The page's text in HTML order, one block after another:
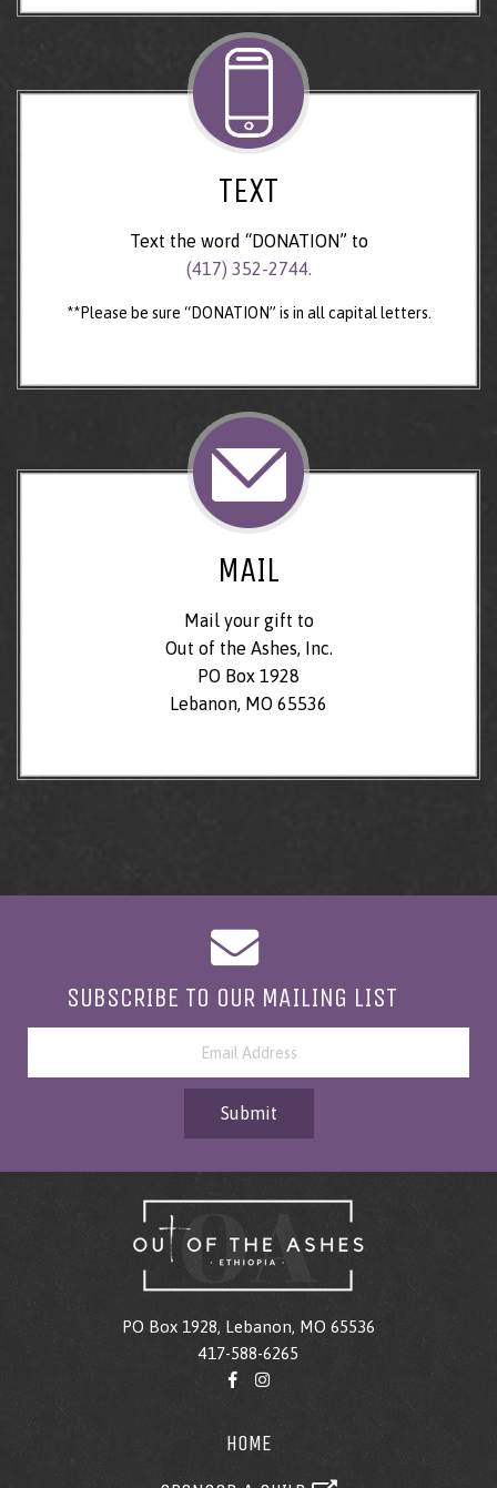
TEXT
Text the word “DONATION” to
(417) 352-2744.
**Please be sure “DONATION” is in all capital letters.
MAIL
Mail your gift to
Out of the Ashes, Inc.
PO Box 1928
Lebanon, MO 65536
SUBSCRIBE TO OUR MAILING LIST
Submit
PO Box 1928, Lebanon, MO 65536
417-588-6265
HOME